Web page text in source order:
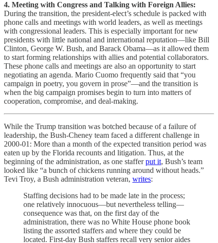
4. Meeting with Congress and Talking with Foreign Allies:
During the transition, the president-elect’s schedule is packed with
phone calls and meetings with world leaders, as well as meetings
with congressional leaders. This is especially important for new
presidents with little national and international reputation—like Bill
Clinton, George W. Bush, and Barack Obama—as it allowed them
to start forming relationships with allies and potential collaborators.
These phone calls and meetings are also an opportunity to start
negotiating an agenda. Mario Cuomo frequently said that “you
campaign in poetry, you govern in prose”—and the transition is
when the big campaign promises begin to turn into matters of
cooperation, compromise, and deal-making.
While the Trump transition was botched because of a failure of
leadership, the Bush-Cheney team faced a different challenge in
2000-01: More than a month of the expected transition period was
eaten up by the Florida recounts and litigation. Thus, at the
beginning of the administration, as one stafferput it, Bush’s team
looked like “a bunch of chickens running around without heads.”
Tevi Troy, a Bush administration veteran, writes:
Staffing decisions had to be made late in the process;
one relatively innocuous—but nevertheless telling—
consequence was that, on the first day of the
administration, there was no White House phone book
listing the assorted staffers and where they could be
located. First-day Bush staffers recall very senior aides